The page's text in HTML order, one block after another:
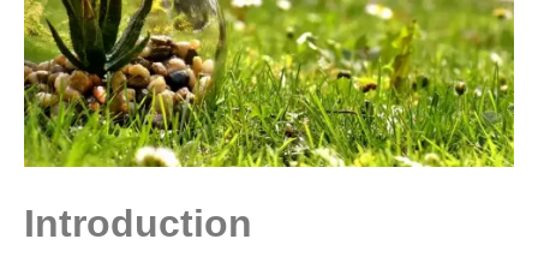
Introduction